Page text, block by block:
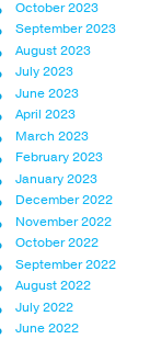
October 2023
September 2023
August 2023
July 2023
June 2023
April 2023
March 2023
February 2023
January 2023
December 2022
November 2022
October 2022
September 2022
August 2022
July 2022
June 2022